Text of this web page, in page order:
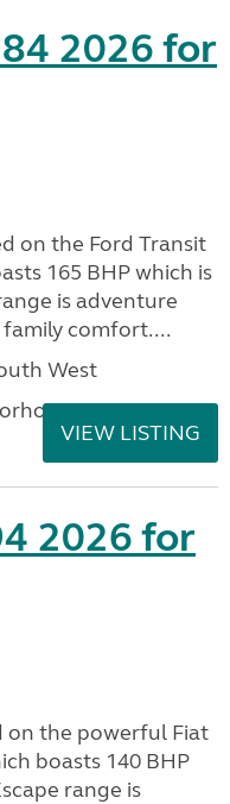
2026 for
on the Ford Transit
165 BHP which is
is adventure
comfort....
West
VIEW LISTING
2026 for
on the powerful Fiat
boasts 140 BHP
range is